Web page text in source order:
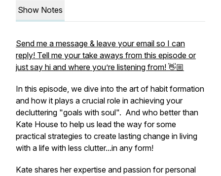
Show Notes
Send me a message & leave your email so I can
reply! Tell me your take aways from this episode or
just say hi and where you’re listening from! 👋🏼
In this episode, we dive into the art of habit formation
and how it plays a crucial role in achieving your
decluttering "goals with soul". And who better than
Kate House to help us lead the way for some
practical strategies to create lasting change in living
with a life with less clutter...in any form!
Kate shares her expertise and passion for personal